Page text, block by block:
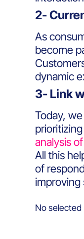
2-
As
become
dynamic
3- Link
Today,
analysis
All this
of
improving
No selected